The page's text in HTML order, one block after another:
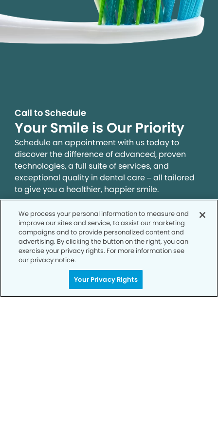
Call to Schedule
Your Smile is Our Priority
Schedule an appointment with us today to
discover the difference of advanced, proven
technologies, a full suite of services, and
exceptional quality in dental care – all tailored
to give you a healthier, happier smile.
SCHEDULE TODAY
We process your personal information to measure and
improve our sites and service, to assist our marketing
campaigns and to provide personalized content and
advertising. By clicking the button on the right, you can
exercise your privacy rights. For more information see
our privacy notice.
Your Privacy Rights